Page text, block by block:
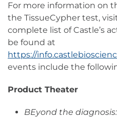
For more information on
the TissueCypher test,
complete list of Castle’s
be found at
https://
events include the
Product Theater
BEyond the